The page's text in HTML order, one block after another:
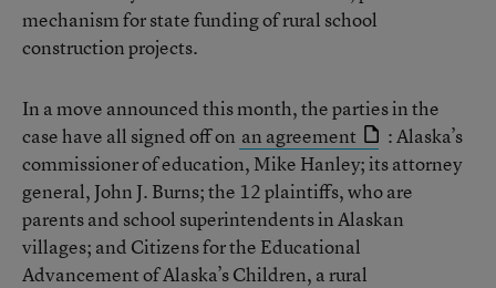
mechanism for state funding of rural school
construction projects.
In a move announced this month, the parties in the
case have all signed off on an agreement
: Alaska’s
commissioner of education, Mike Hanley; its attorney
general, John J. Burns; the 12 plaintiffs, who are
parents and school superintendents in Alaskan
villages; and Citizens for the Educational
Advancement of Alaska’s Children, a rural